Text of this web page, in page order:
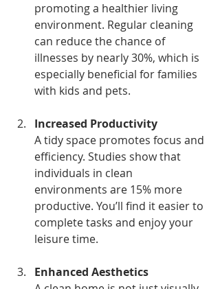
promoting a healthier living
environment. Regular cleaning
can reduce the chance of
illnesses by nearly 30%, which is
especially beneficial for families
with kids and pets.
Increased Productivity
A tidy space promotes focus and
efficiency. Studies show that
individuals in clean
environments are 15% more
productive. You’ll find it easier to
complete tasks and enjoy your
leisure time.
Enhanced Aesthetics